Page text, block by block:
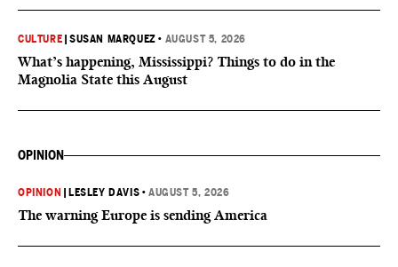
CULTURE |SUSAN MARQUEZ • AUGUST 5, 2026
What’s happening, Mississippi? Things to do in the
Magnolia State this August
OPINION
OPINION LESLEY DAVIS •AUGUST 5, 2026
The warning Europe is sending America